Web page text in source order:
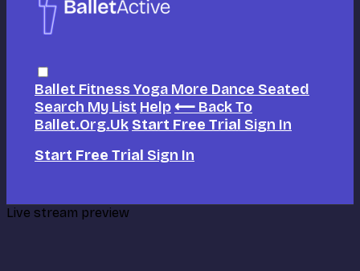
Ballet FitnessYoga More Dance Seated
Search My List Help ⟵ Back To
Ballet.org.uk Start Free Trial Sign In
Start Free Trial Sign In
Live stream preview